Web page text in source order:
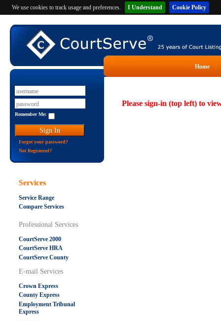
We use cookies to track usage and preferences. I Understand Cookie Policy
Home
Remember Me:
Forgot your password?
Not Registered?
Services
Service Range
Compare Services
Professional Services
CourtServe 2000
CourtServe HRA
CourtServe County
E-mail Services
Crown Express
County Express
Employment Tribunal
Express
Please sign-in (top left) to